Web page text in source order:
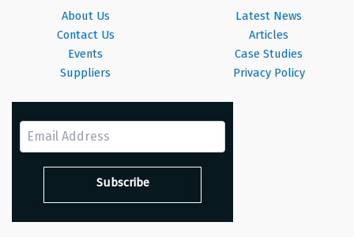
About Us
Contact Us
Events
Suppliers
Latest News
Articles
Case Studies
Privacy Policy